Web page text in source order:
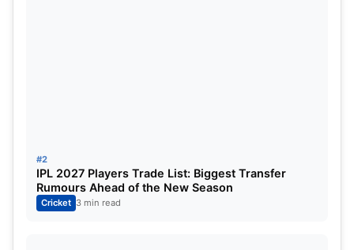
GT batting innings
RCB vs GT: Who was named Player of the Match
#2
IPL 2027 Players Trade List: Biggest Transfer
Rumours Ahead of the New Season
Cricket 3 min read